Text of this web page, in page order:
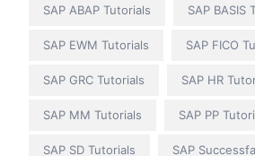
SAP ABAP Tutorials SAP BASIS
SAP EWM Tutorials SAP FICO
SAP GRC Tutorials SAP HR
SAP MM Tutorials SAP PP
SAP SD Tutorials SAP